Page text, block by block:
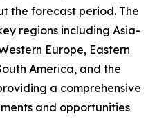
the forecast period. The
regions including Asia-
Europe, Eastern
America, and the
a comprehensive
and opportunities